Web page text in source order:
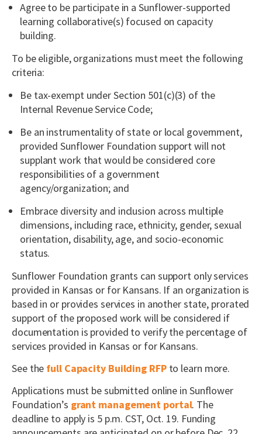
Agree to be participate in a Sunflower-supported
learning collaborative(s) focused on capacity
building.
To be eligible, organizations must meet the following
criteria:
Be tax-exempt under Section 501(c)(3) of the
Internal Revenue Service Code;
Be an instrumentality of state or local government,
provided Sunflower Foundation support will not
supplant work that would be considered core
responsibilities of a government
agency/organization; and
Embrace diversity and inclusion across multiple
dimensions, including race, ethnicity, gender, sexual
orientation, disability, age, and socio-economic
status.
Sunflower Foundation grants can support only services
provided in Kansas or for Kansans. If an organization is
based in or provides services in another state, prorated
support of the proposed work will be considered if
documentation is provided to verify the percentage of
services provided in Kansas or for Kansans.
See the full Capacity Building RFPto learn more.
Applications must be submitted online in Sunflower
Foundation’s grant management portal. The
deadline to apply is 5 p.m. CST, Oct. 19. Funding